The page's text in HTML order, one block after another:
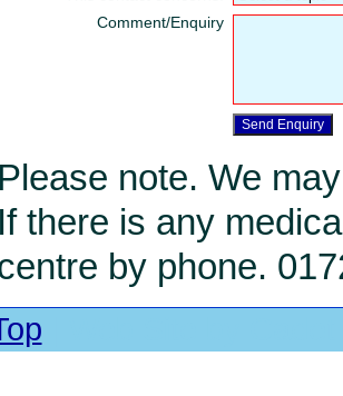
Comment/Enquiry
Please note. We
If there is any
by phone.